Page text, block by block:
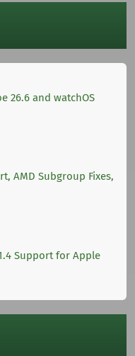
26.6 and watchOS
AMD Subgroup Fixes,
Support for Apple